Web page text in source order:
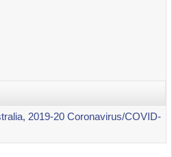
2019-20 Coronavirus/COVID-